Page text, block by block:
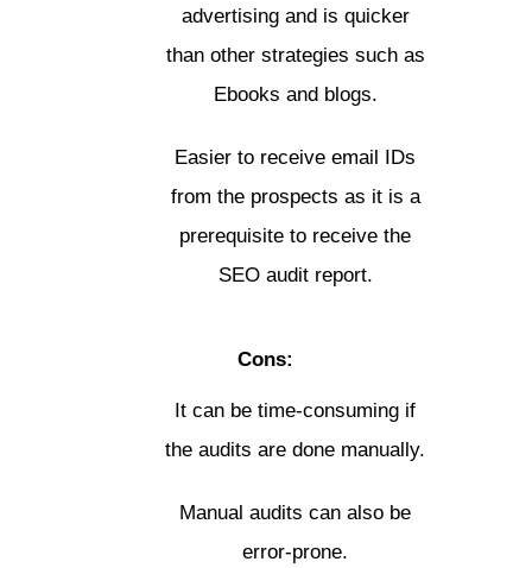
advertising and is quicker
than other strategies such as
Ebooks and blogs.
Easier to receive email IDs
from the prospects as it is a
prerequisite to receive the
SEO audit report.
Cons:
It can be time-consuming if
the audits are done manually.
Manual audits can also be
error-prone.